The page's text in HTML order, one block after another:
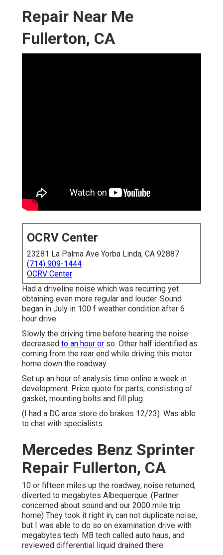
Repair Near Me
Fullerton, CA
OCRV Center
23281 La Palma Ave Yorba Linda, CA 92887
(714) 909-1444
OCRV Center
Had a driveline noise which was recurring yet
obtaining even more regular and louder. Sound
began in July in 100 f weather condition after 6
hour drive.
Slowly the driving time before hearing the noise
decreased to an hour or so. Other half identified as
coming from the rear end while driving this motor
home down the roadway.
Set up an hour of analysis time online a week in
development. Price quote for parts, consisting of
gasket, mounting bolts and fill plug.
(I had a DC area store do brakes 12/23). Was able
to chat with specialists.
Mercedes Benz Sprinter
Repair Fullerton, CA
10 or fifteen miles up the roadway, noise returned,
diverted to megabytes Albequerque. (Partner
concerned about sound and our 2000 mile trip
home) They took it right in, can not duplicate noise,
but I was able to do so on examination drive with
megabytes tech. MB tech called auto haus, and
reviewed differential liquid drained there.